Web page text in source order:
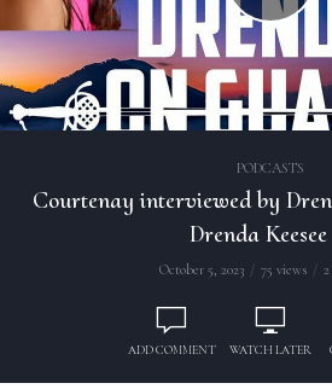
PODCASTS
Courtenay interviewed by
Drenda Keesee
October 5, 2023 75 views
ADD COMMENT WATCH LATER